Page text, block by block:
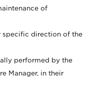
of
specific direction of the
performed by the
Manager, in their